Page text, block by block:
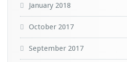
January 2018
October 2017
September 2017